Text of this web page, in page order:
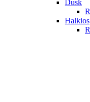
Dusk
Halkios